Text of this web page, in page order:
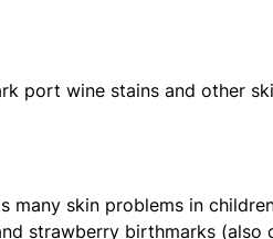
port wine stains and other
many skin problems in
strawberry birthmarks (also